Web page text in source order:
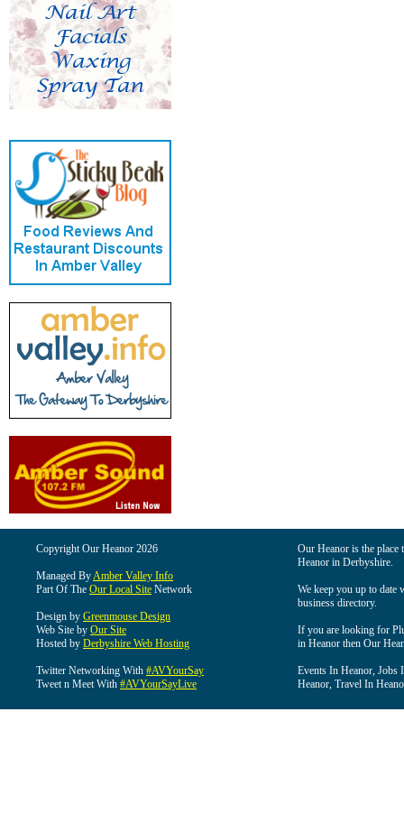
Copyright Our Heanor 2026
Managed ByAmber Valley Info
Part Of The Our Local Site Network
Design by Greenmouse Design
Web Site by Our Site
Hosted by Derbyshire Web Hosting
Twitter Networking With #AVYourSay
Tweet n Meet With #AVYourSayLive
Our Heanor is the
Heanor in Derbyshire.
We keep you up to date
business directory.
If you are looking for
in Heanor then Our
Events In Heanor, Jobs
Heanor, Travel In